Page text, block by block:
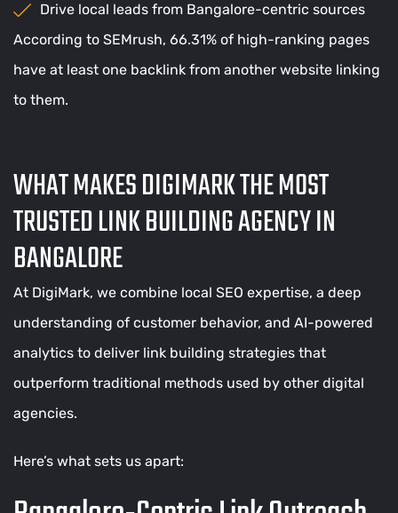
Drive local leads from Bangalore-centric sources
According to SEMrush, 66.31% of high-ranking pages
have at least one backlink from another website linking
to them.
WHAT MAKES DIGIMARK THE MOST
TRUSTED LINK BUILDING AGENCY IN
BANGALORE
At DigiMark, we combine local SEO expertise, a deep
understanding of customer behavior, and AI-powered
analytics to deliver link building strategies that
outperform traditional methods used by other digital
agencies.
Here’s what sets us apart: